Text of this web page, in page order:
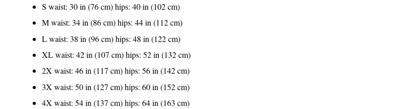
S waist: 30 in (76 cm) hips: 40 in (102 cm)
M waist: 34 in (86 cm) hips: 44 in (112 cm)
L waist: 38 in (96 cm) hips: 48 in (122 cm)
XL waist: 42 in (107 cm) hips: 52 in (132 cm)
2X waist: 46 in (117 cm) hips: 56 in (142 cm)
3X waist: 50 in (127 cm) hips: 60 in (152 cm)
4X waist: 54 in (137 cm) hips: 64 in (163 cm)